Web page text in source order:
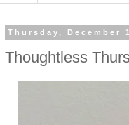
Thursday, December
Thoughtless